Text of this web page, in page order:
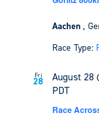
Aachen ,
Race Type:
Fri
28 August 28
PDT
Race